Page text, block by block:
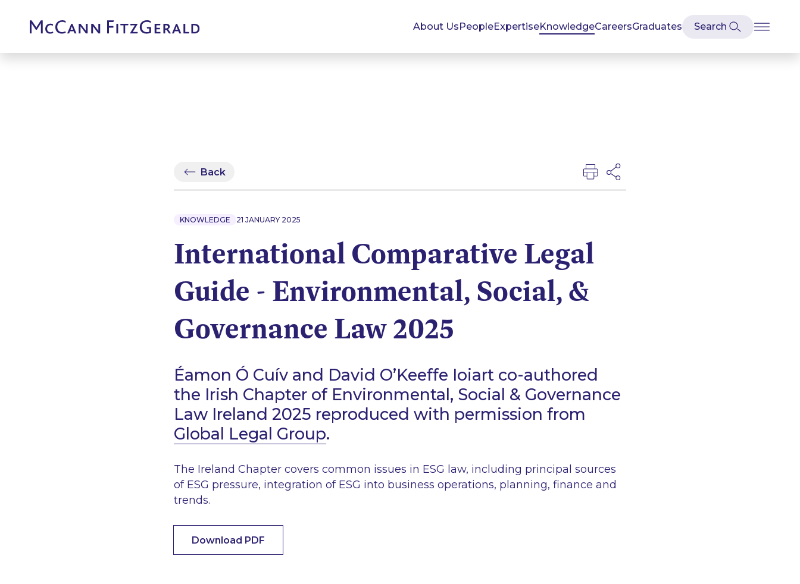
About UsPeopleExpertiseKnowledgeCareersGraduates
Back
KNOWLEDGE 21 JANUARY 2025
International Comparative Legal
Guide - Environmental, Social, &
Governance Law 2025
Éamon Ó Cuív and David O’Keeffe Ioiart co-authored
the Irish Chapter of Environmental, Social & Governance
Law Ireland 2025 reproduced with permission from
Global Legal Group.
The Ireland Chapter covers common issues in ESG law, including principal sources
of ESG pressure, integration of ESG into business operations, planning, finance and
trends.
Download PDF